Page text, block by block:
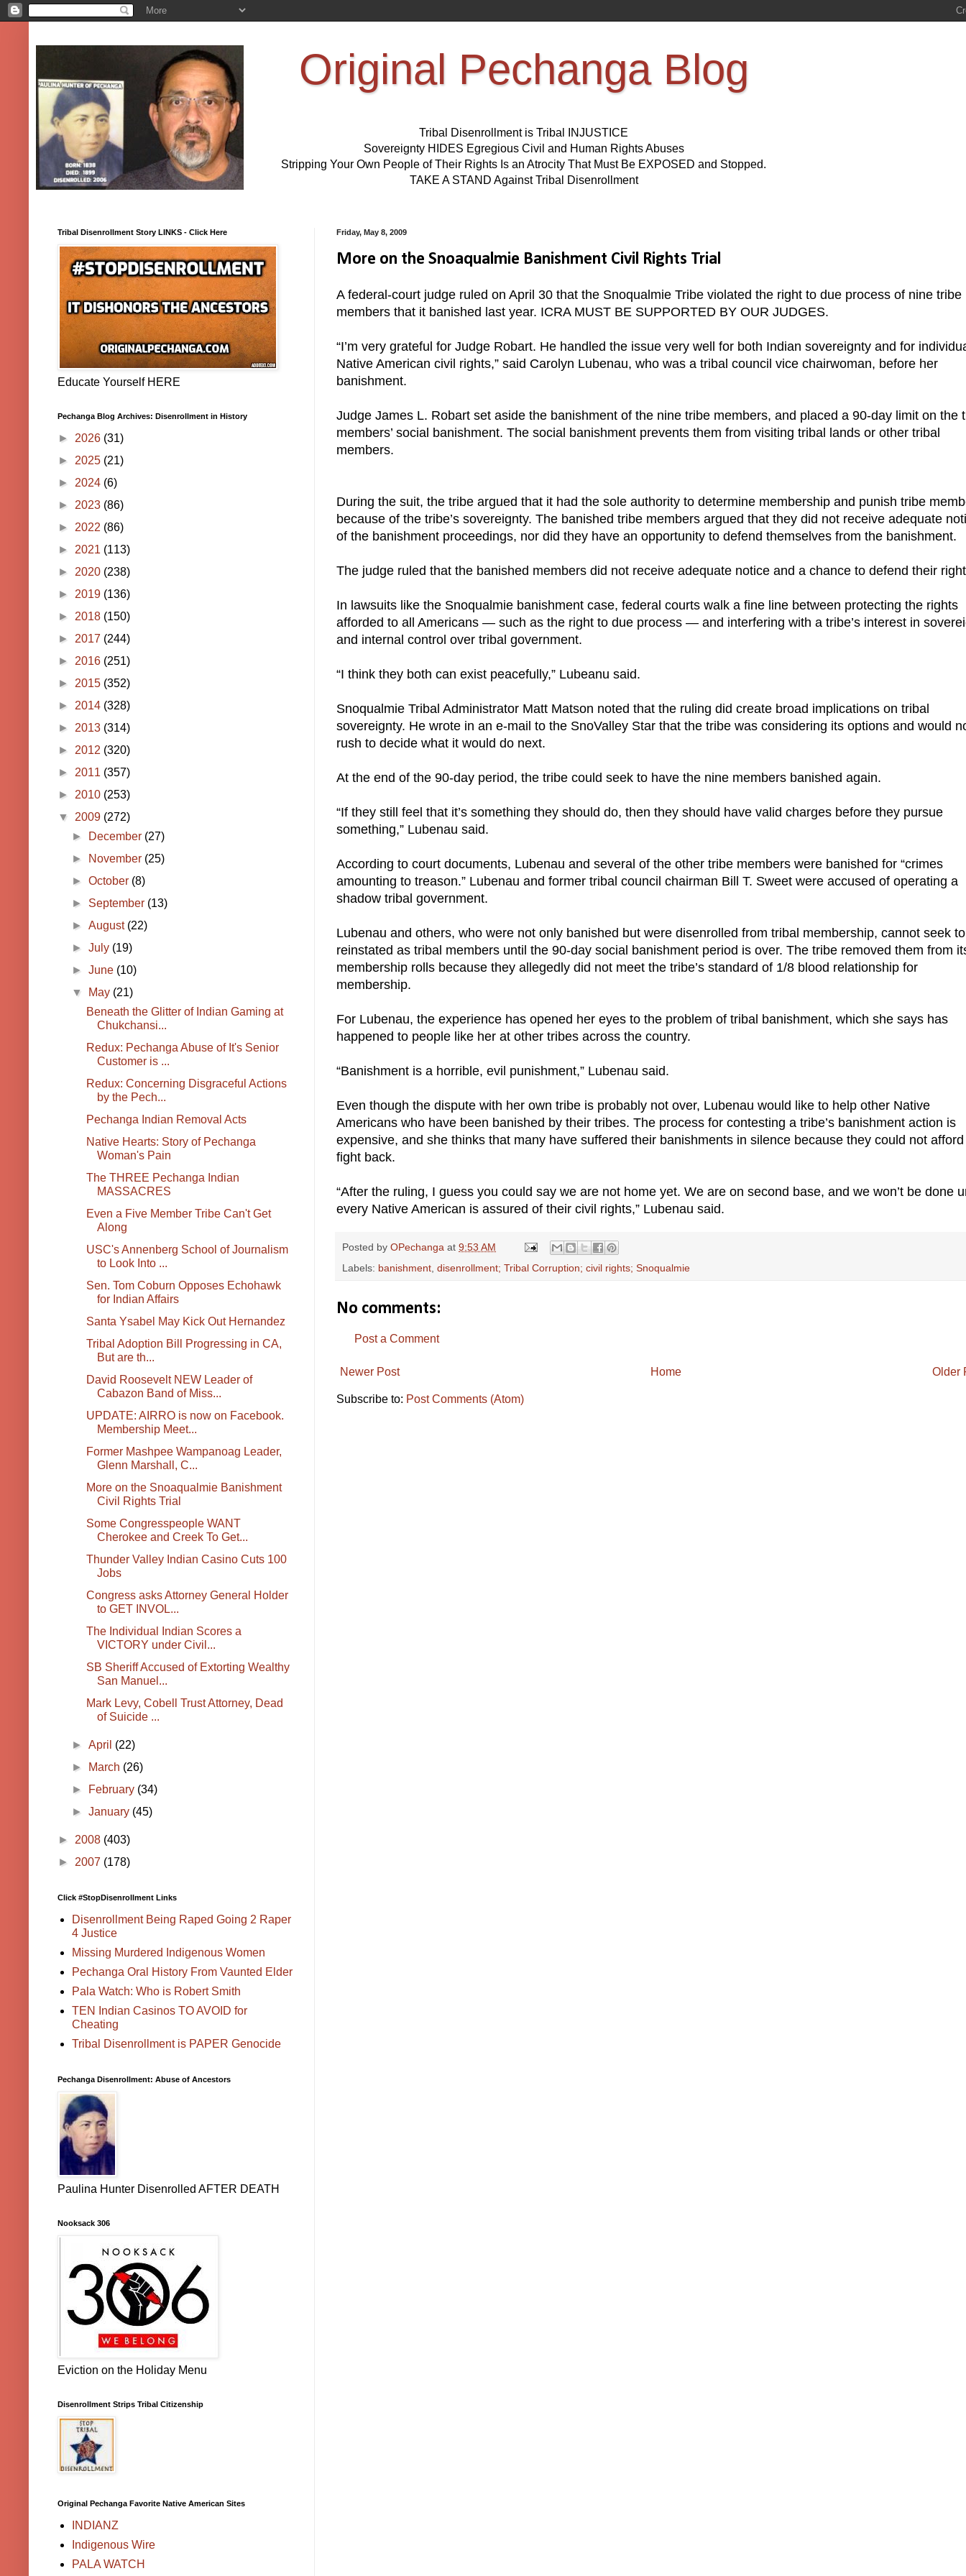
Original Pechanga Blog
Tribal Disenrollment is Tribal INJUSTICE
Sovereignty HIDES Egregious Civil and Human Rights Abuses
Stripping Your Own People of Their Rights Is an Atrocity That Must Be EXPOSED and Stopped.
TAKE A STAND Against Tribal Disenrollment
Friday, May 8, 2009
More on the Snoaqualmie Banishment Civil Rights Trial
A federal-court judge ruled on April 30 that the Snoqualmie Tribe violated the right to due process of nine tribe
members that it banished last year. ICRA MUST BE SUPPORTED BY OUR JUDGES.
“I’m very grateful for Judge Robart. He handled the issue very well for both Indian sovereignty and for
Native American civil rights,” said Carolyn Lubenau, who was a tribal council vice chairwoman, before her
banishment.
Judge James L. Robart set aside the banishment of the nine tribe members, and placed a 90-day limit on the
members’ social banishment. The social banishment prevents them from visiting tribal lands or other tribal
members.
During the suit, the tribe argued that it had the sole authority to determine membership and punish tribe
because of the tribe’s sovereignty. The banished tribe members argued that they did not receive adequate
of the banishment proceedings, nor did they have an opportunity to defend themselves from the banishment.
The judge ruled that the banished members did not receive adequate notice and a chance to defend their
In lawsuits like the Snoqualmie banishment case, federal courts walk a fine line between protecting the rights
afforded to all Americans — such as the right to due process — and interfering with a tribe’s interest in
and internal control over tribal government.
“I think they both can exist peacefully,” Lubeanu said.
Snoqualmie Tribal Administrator Matt Matson noted that the ruling did create broad implications on tribal
sovereignty. He wrote in an e-mail to the SnoValley Star that the tribe was considering its options and would
rush to decide what it would do next.
At the end of the 90-day period, the tribe could seek to have the nine members banished again.
“If they still feel that it’s something they should do, then they should have valid charges before they pursue
something,” Lubenau said.
According to court documents, Lubenau and several of the other tribe members were banished for “crimes
amounting to treason.” Lubenau and former tribal council chairman Bill T. Sweet were accused of operating a
shadow tribal government.
Lubenau and others, who were not only banished but were disenrolled from tribal membership, cannot seek
reinstated as tribal members until the 90-day social banishment period is over. The tribe removed them from
membership rolls because they allegedly did not meet the tribe’s standard of 1/8 blood relationship for
membership.
For Lubenau, the experience has opened her eyes to the problem of tribal banishment, which she says has
happened to people like her at other tribes across the country.
“Banishment is a horrible, evil punishment,” Lubenau said.
Even though the dispute with her own tribe is probably not over, Lubenau would like to help other Native
Americans who have been banished by their tribes. The process for contesting a tribe’s banishment action is
expensive, and she thinks that many have suffered their banishments in silence because they could not
fight back.
“After the ruling, I guess you could say we are not home yet. We are on second base, and we won’t be done
every Native American is assured of their civil rights,” Lubenau said.
Posted by OPechanga at 9:53 AM
Labels: banishment disenrollment; Tribal Corruption; civil rights; Snoqualmie
No comments:
Post a Comment
Newer Post Older
Home
Subscribe to: Post Comments (Atom)
Tribal Disenrollment Story LINKS - Click Here
Educate Yourself HERE
Pechanga Blog Archives: Disenrollment in History
► 2026 (31)
► 2025 (21)
► 2024 (6)
► 2023 (86)
► 2022 (86)
► 2021 (113)
► 2020 (238)
► 2019 (136)
► 2018 (150)
► 2017 (244)
► 2016 (251)
► 2015 (352)
► 2014 (328)
► 2013 (314)
► 2012 (320)
► 2011 (357)
► 2010 (253)
▼ 2009 (272)
►
December (27)
►
November (25)
►October (8)
► September (13)
►August (22)
►July (19)
►June (10)
▼
May (21)
Beneath the Glitter of Indian Gaming at
Chukchansi...
Redux: Pechanga Abuse of It's Senior
Customer is ...
Redux: Concerning Disgraceful Actions
by the Pech...
Pechanga Indian Removal Acts
Native Hearts: Story of Pechanga
Woman's Pain
The THREE Pechanga Indian
MASSACRES
Even a Five Member Tribe Can't Get
Along
USC's Annenberg School of Journalism
to Look Into ...
Sen. Tom Coburn Opposes Echohawk
for Indian Affairs
Santa Ysabel May Kick Out Hernandez
Tribal Adoption Bill Progressing in CA,
But are th...
David Roosevelt NEW Leader of
Cabazon Band of Miss...
UPDATE: AIRRO is now on Facebook.
Membership Meet...
Former Mashpee Wampanoag Leader,
Glenn Marshall, C...
More on the Snoaqualmie Banishment
Civil Rights Trial
Some Congresspeople WANT
Cherokee and Creek To Get...
Thunder Valley Indian Casino Cuts 100
Jobs
Congress asks Attorney General Holder
to GET INVOL...
The Individual Indian Scores a
VICTORY under Civil...
SB Sheriff Accused of Extorting Wealthy
San Manuel...
Mark Levy, Cobell Trust Attorney, Dead
of Suicide ...
►April (22)
►
March (26)
►
February (34)
►January (45)
► 2008 (403)
► 2007 (178)
Click #StopDisenrollment Links
Disenrollment Being Raped Going 2 Raper
4 Justice
Missing Murdered Indigenous Women
Pechanga Oral History From Vaunted Elder
Pala Watch: Who is Robert Smith
TEN Indian Casinos TO AVOID for
Cheating
Tribal Disenrollment is PAPER Genocide
Pechanga Disenrollment: Abuse of Ancestors
Paulina Hunter Disenrolled AFTER DEATH
Nooksack 306
Eviction on the Holiday Menu
Disenrollment Strips Tribal Citizenship
Original Pechanga Favorite Native American Sites
INDIANZ
Indigenous Wire
PALA WATCH